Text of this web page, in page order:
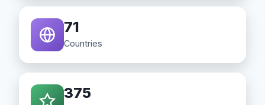
71
Countries
375